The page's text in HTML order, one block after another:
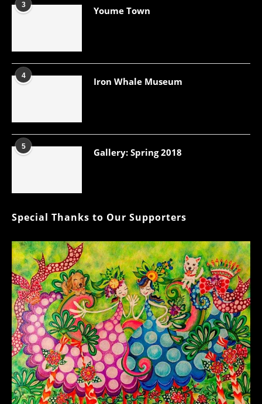
3 Youme Town
4 Iron Whale Museum
5 Gallery: Spring 2018
Special Thanks to Our Supporters